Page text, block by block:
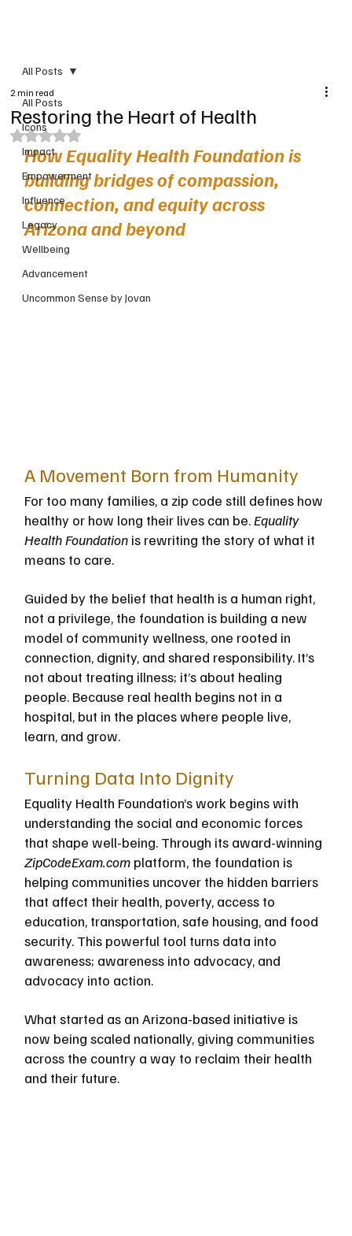
All Posts
Icons
Impact
Empowerment
Influence
Legacy
Wellbeing
Advancement
Uncommon Sense by Jovan
All Posts
Restoring the Heart of Health
2 min read
Rated NaN out of 5 stars.
How Equality Health Foundation is
building bridges of compassion,
connection, and equity across
Arizona and beyond
A Movement Born from Humanity
For too many families, a zip code still defines how
healthy or how long their lives can be. Equality
Health Foundation is rewriting the story of what it
means to care.
Guided by the belief that health is a human right,
not a privilege, the foundation is building a new
model of community wellness, one rooted in
connection, dignity, and shared responsibility. It’s
not about treating illness; it’s about healing
people. Because real health begins not in a
hospital, but in the places where people live,
learn, and grow.
Turning Data Into Dignity
Equality Health Foundation’s work begins with
understanding the social and economic forces
that shape well-being. Through its award-winning
ZipCodeExam.com platform, the foundation is
helping communities uncover the hidden barriers
that affect their health, poverty, access to
education, transportation, safe housing, and food
security. This powerful tool turns data into
awareness; awareness into advocacy, and
advocacy into action.
What started as an Arizona-based initiative is
now being scaled nationally, giving communities
across the country a way to reclaim their health
and their future.